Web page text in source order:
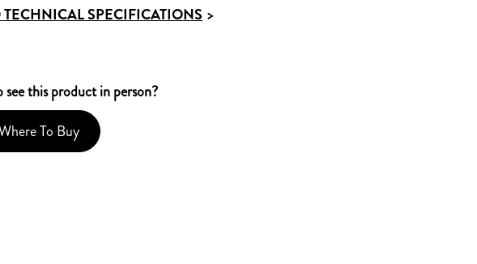
TECHNICAL SPECIFICATIONS >
see this product in person?
To Buy